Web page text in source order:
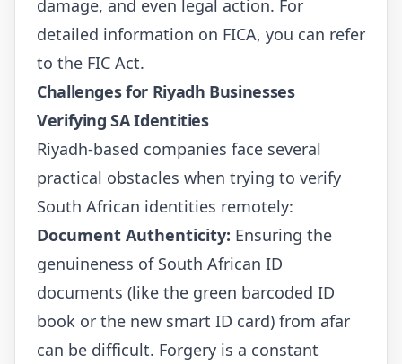
damage, and even legal action. For
detailed information on FICA, you can refer
to the FIC Act.
Challenges for Riyadh Businesses
Verifying SA Identities
Riyadh-based companies face several
practical obstacles when trying to verify
South African identities remotely:
Document Authenticity: Ensuring the
genuineness of South African ID
documents (like the green barcoded ID
book or the new smart ID card) from afar
can be difficult. Forgery is a constant